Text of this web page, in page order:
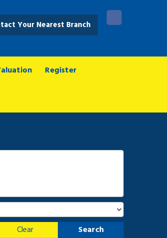
Your Nearest Branch
Register
Search
Clear